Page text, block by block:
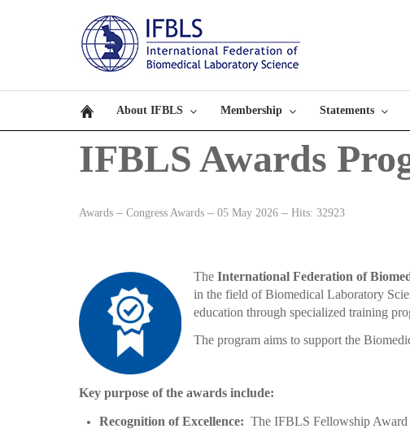
About IFBLS Membership Statements
IFBLS Awards
Awards Congress Awards 05 May 2026 Hits: 32923
The International Federation of
in the field of Biomedical Laboratory
education through specialized training
The program aims to support the
Key purpose of the awards include:
Recognition of Excellence: The IFBLS Fellowship Award